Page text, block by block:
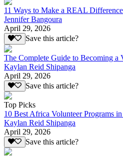
11 Ways to Make a REAL
Jennifer Bangoura
April 29, 2026
Save this article?
The Complete Guide to Becoming a
Kaylan Reid Shipanga
April 29, 2026
Save this article?
Top Picks
10 Best Africa Volunteer Programs
Kaylan Reid Shipanga
April 29, 2026
Save this article?